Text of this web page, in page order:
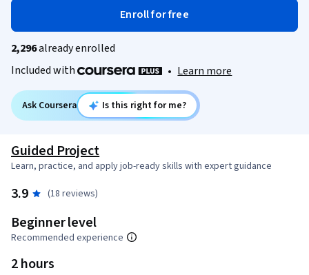
Enroll for free
2,296already enrolled
Included with
• Learn more
Ask Coursera Is this right for me?
Guided Project
Learn, practice, and apply job-ready skills with expert guidance
3.9 (18 reviews)
Beginner level
Recommended experience
2 hours